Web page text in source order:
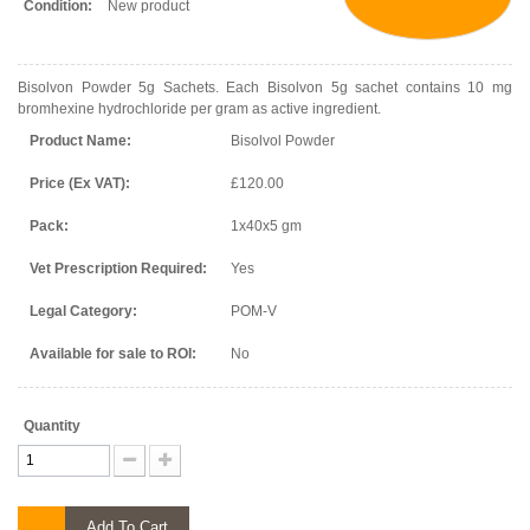
Condition: New product
Bisolvon Powder 5g Sachets. Each Bisolvon 5g sachet contains 10 mg
bromhexine hydrochloride per gram as active ingredient.
Product Name:
Bisolvol Powder
Price (Ex VAT): £120.00
Pack: 1x40x5 gm
Vet Prescription Required: Yes
Legal Category: POM-V
Available for sale to ROI: No
Quantity